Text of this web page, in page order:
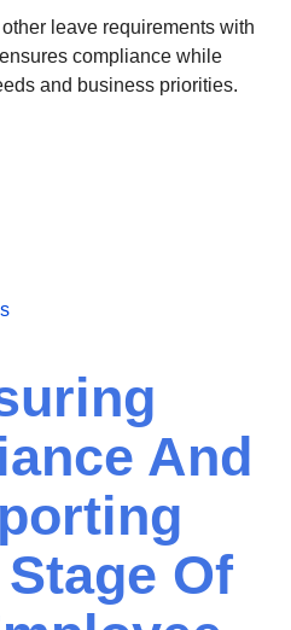
leave requirements with
compliance while
and business priorities.
And
Of